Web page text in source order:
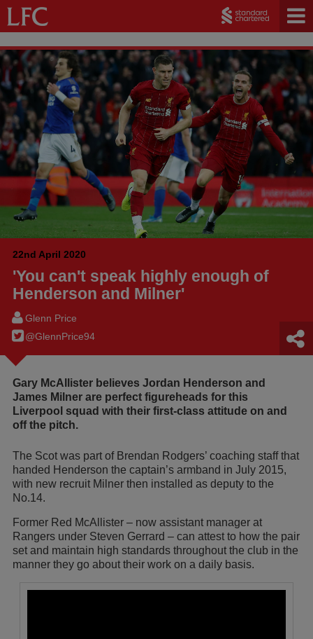
22nd April 2020
'You can't speak highly enough of
Henderson and Milner'
Glenn Price
@GlennPrice94
Gary McAllister believes Jordan Henderson and
James Milner are perfect figureheads for this
Liverpool squad with their first-class attitude on and
off the pitch.
The Scot was part of Brendan Rodgers’ coaching staff that
handed Henderson the captain’s armband in July 2015,
with new recruit Milner then installed as deputy to the
No.14.
Former Red McAllister – now assistant manager at
Rangers under Steven Gerrard – can attest to how the pair
set and maintain high standards throughout the club in the
manner they go about their work on a daily basis.